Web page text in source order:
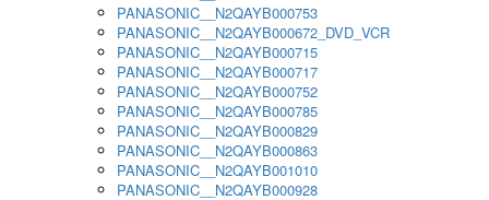
PANASONIC__N2QAYB000753
PANASONIC__N2QAYB000672_DVD_VCR
PANASONIC__N2QAYB000715
PANASONIC__N2QAYB000717
PANASONIC__N2QAYB000752
PANASONIC__N2QAYB000785
PANASONIC__N2QAYB000829
PANASONIC__N2QAYB000863
PANASONIC__N2QAYB001010
PANASONIC__N2QAYB000928